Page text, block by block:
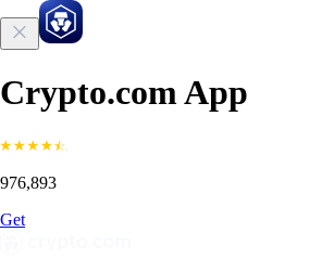
Crypto.com App
976,893
Get